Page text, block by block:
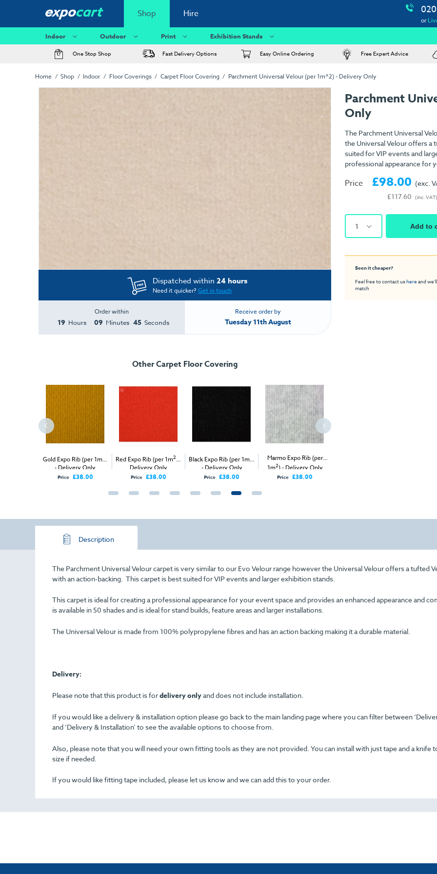
Shop Hire
or
Indoor Outdoor Print Exhibition Stands
One Stop Shop Fast Delivery Options Easy Online Ordering Free Expert Advice
Home Shop Indoor Floor Coverings Carpet Floor Covering Parchment Universal Velour (per 1m^2) - Delivery Only
Dispatched within 24 hours
Need it quicker?Get in touch
Order within
19 Hours 09 Minutes 44 Seconds
Receive order by
Tuesday 11th August
Other Carpet Floor Covering
Gold Expo Rib (per 1m )
- Delivery Only
Price £38.00
Red Expo Rib (per 1m2) -
Delivery Only
Price £38.00
Black Expo Rib (per 1m )
- Delivery Only
Price £38.00
Marmo Expo Rib (per
1m2) - Delivery Only
Price £38.00
Parchment
Only
The Parchment Universal
the Universal Velour offers a
suited for VIP events and
professional appearance for
Price £98.00
£117.60
(exc.
(inc. VAT)
1 Add to
Seen it cheaper?
Feel free to contact ushereand
match
Description
The Parchment Universal Velour carpet is very similar to our Evo Velour range however the Universal Velour offers a tufted
with an action-backing. This carpet is best suited for VIP events and larger exhibition stands.
This carpet is ideal for creating a professional appearance for your event space and provides an enhanced appearance and
is available in 50 shades and is ideal for stand builds, feature areas and larger installations.
The Universal Velour is made from 100% polypropylene fibres and has an action backing making it a durable material.
Delivery:
Please note that this product is fordelivery onlyand does not include installation.
If you would like a delivery & installation option please go back to the main landing page where you can filter between
and ‘Delivery & Installation’ to see the available options to choose from.
Also, please note that you will need your own fitting tools as they are not provided. You can install with just tape and a knife
size if needed.
If you would like fitting tape included, please let us know and we can add this to your order.